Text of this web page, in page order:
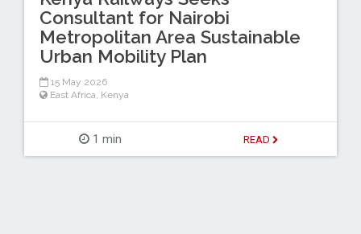
Consultant for Nairobi
Metropolitan Area Sustainable
Urban Mobility Plan
15 May 2026
East Africa, Kenya
1 min READ